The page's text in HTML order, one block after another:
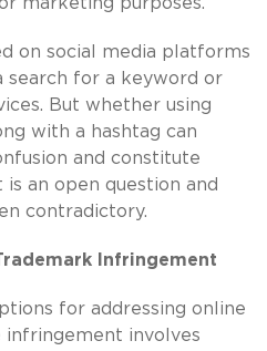
on social media platforms
for a keyword or
But whether using
with a hashtag can
and constitute
an open question and
contradictory.
Infringement
for addressing online
involves